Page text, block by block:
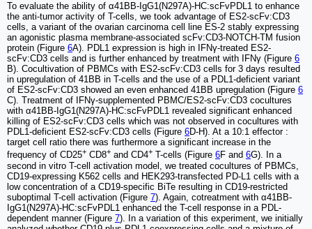
To evaluate the ability of α41BB-IgG1(N297A)-HC:scFvPDL1 to enhance
the anti-tumor activity of T-cells, we took advantage of ES2-scFv:CD3
cells, a variant of the ovarian carcinoma cell line ES-2 stably expressing
an agonistic plasma membrane-associated scFv:CD3-NOTCH-TM fusion
protein (Figure 6A). PDL1 expression is high in IFNγ-treated ES2-
scFv:CD3 cells and is further enhanced by treatment with IFNγ (Figure 6
B). Cocultivation of PBMCs with ES2-scFv:CD3 cells for 3 days resulted
in upregulation of 41BB in T-cells and the use of a PDL1-deficient variant
of ES2-scFv:CD3 showed an even enhanced 41BB upregulation (Figure 6
C). Treatment of IFNγ-supplemented PBMC/ES2-scFv:CD3 cocultures
with α41BB-IgG1(N297A)-HC:scFvPDL1 revealed significant enhanced
killing of ES2-scFv:CD3 cells which was not observed in cocultures with
PDL1-deficient ES2-scFv:CD3 cells (Figure 6D-H). At a 10:1 effector :
target cell ratio there was furthermore a significant increase in the
frequency of CD25+ CD8+ and CD4+ T-cells (Figure 6F and 6G). In a
second in vitro T-cell activation model, we treated cocultures of PBMCs,
CD19-expressing K562 cells and HEK293-transfected PD-L1 cells with a
low concentration of a CD19-specific BiTe resulting in CD19-restricted
suboptimal T-cell activation (Figure 7). Again, cotreatment with α41BB-
IgG1(N297A)-HC:scFvPDL1 enhanced the T-cell response in a PDL-
dependent manner (Figure 7). In a variation of this experiment, we initially